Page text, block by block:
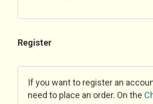
Register
If you want to register an
need to place an order. On the